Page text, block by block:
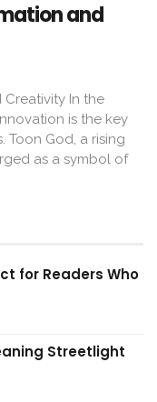
and
In the
is the key
Toon God, a rising
as a symbol of
for Readers Who
Streetlight